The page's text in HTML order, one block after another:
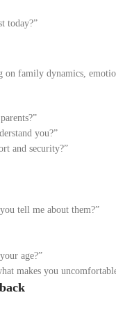
today?”
family dynamics,
you?”
and security?”
tell me about them?”
age?”
makes you